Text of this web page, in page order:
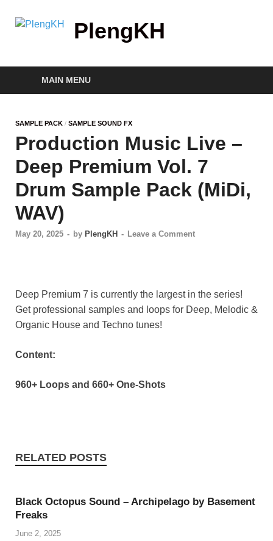
PlengKH
MAIN MENU
SAMPLE PACK / SAMPLE SOUND FX
Production Music Live –
Deep Premium Vol. 7
Drum Sample Pack (MiDi,
WAV)
May 20, 2025 - by PlengKH - Leave a Comment
Deep Premium 7 is currently the largest in the series!
Get professional samples and loops for Deep, Melodic &
Organic House and Techno tunes!
Content:
960+ Loops and 660+ One-Shots
RELATED POSTS
Black Octopus Sound – Archipelago by Basement
Freaks
June 2, 2025